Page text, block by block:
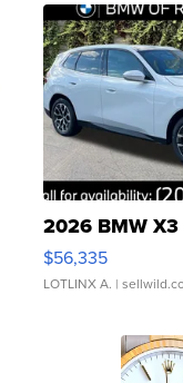
2026 BMW
$56,335
LOTLINX A. |